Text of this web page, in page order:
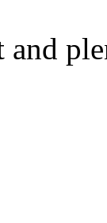
and